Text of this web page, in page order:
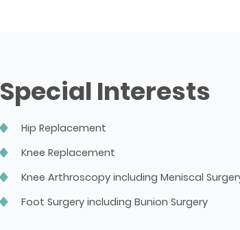
Special Interests
Hip Replacement
Knee Replacement
Knee Arthroscopy including Meniscal
Foot Surgery including Bunion Surgery